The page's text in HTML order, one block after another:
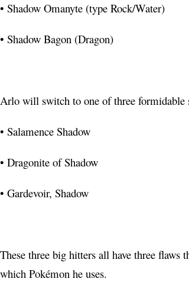
• Shadow Omanyte (type Rock/Water)
• Shadow Bagon (Dragon)
Arlo will switch to one of three formidable
• Salamence Shadow
• Dragonite of Shadow
• Gardevoir, Shadow
These three big hitters all have three flaws
which Pokémon he uses.